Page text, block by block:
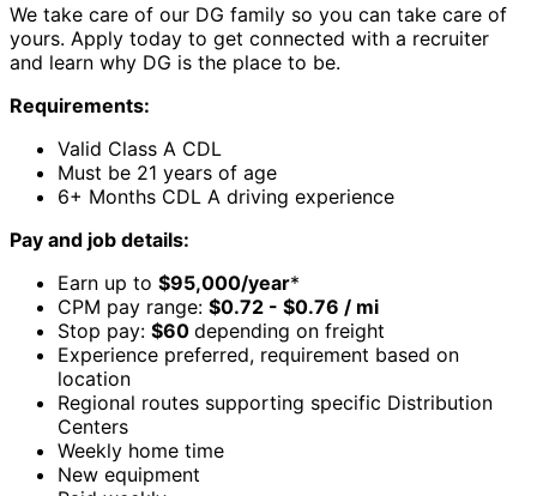
We take care of our DG family so you can take care of
yours. Apply today to get connected with a recruiter
and learn why DG is the place to be.
Requirements:
Valid Class A CDL
Must be 21 years of age
6+ Months CDL A driving experience
Pay and job details:
Earn up to $95,000/year*
CPM pay range: $0.72 - $0.76 / mi
Stop pay: $60 depending on freight
Experience preferred, requirement based on
location
Regional routes supporting specific Distribution
Centers
Weekly home time
New equipment